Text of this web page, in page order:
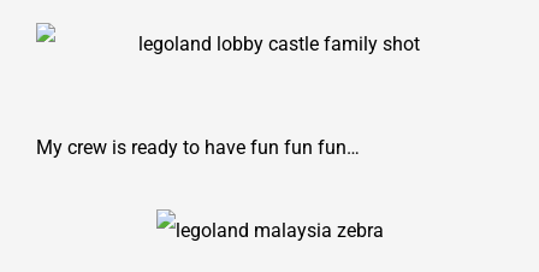
My crew is ready to have fun fun fun…